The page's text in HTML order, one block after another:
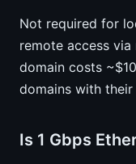
Not required for
remote access
domain costs
domains with their
Is 1 Gbps